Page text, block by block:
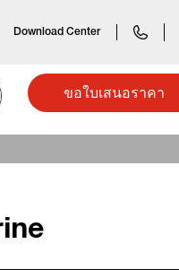
Download Center
ขอใบเสนอราคา